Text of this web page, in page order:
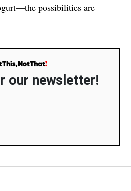
possibilities are
our newsletter!